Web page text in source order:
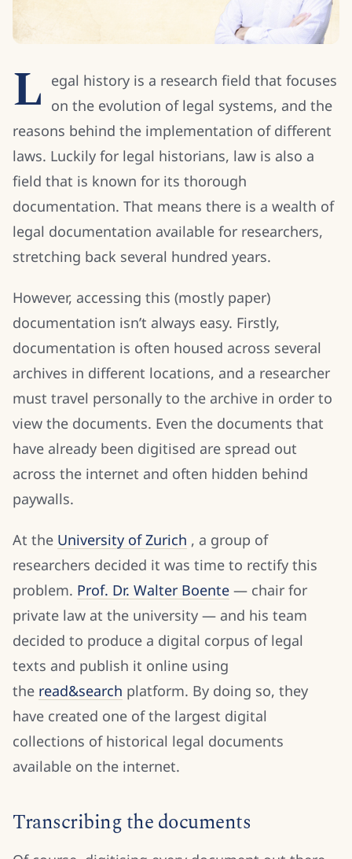
L egal history is a research field that focuses
on the evolution of legal systems, and the
reasons behind the implementation of different
laws. Luckily for legal historians, law is also a
field that is known for its thorough
documentation. That means there is a wealth of
legal documentation available for researchers,
stretching back several hundred years.
However, accessing this (mostly paper)
documentation isn’t always easy. Firstly,
documentation is often housed across several
archives in different locations, and a researcher
must travel personally to the archive in order to
view the documents. Even the documents that
have already been digitised are spread out
across the internet and often hidden behind
paywalls.
At the University of Zurich , a group of
researchers decided it was time to rectify this
problem. Prof. Dr. Walter Boente — chair for
private law at the university — and his team
decided to produce a digital corpus of legal
texts and publish it online using
the read&search platform. By doing so, they
have created one of the largest digital
collections of historical legal documents
available on the internet.
Transcribing the documents